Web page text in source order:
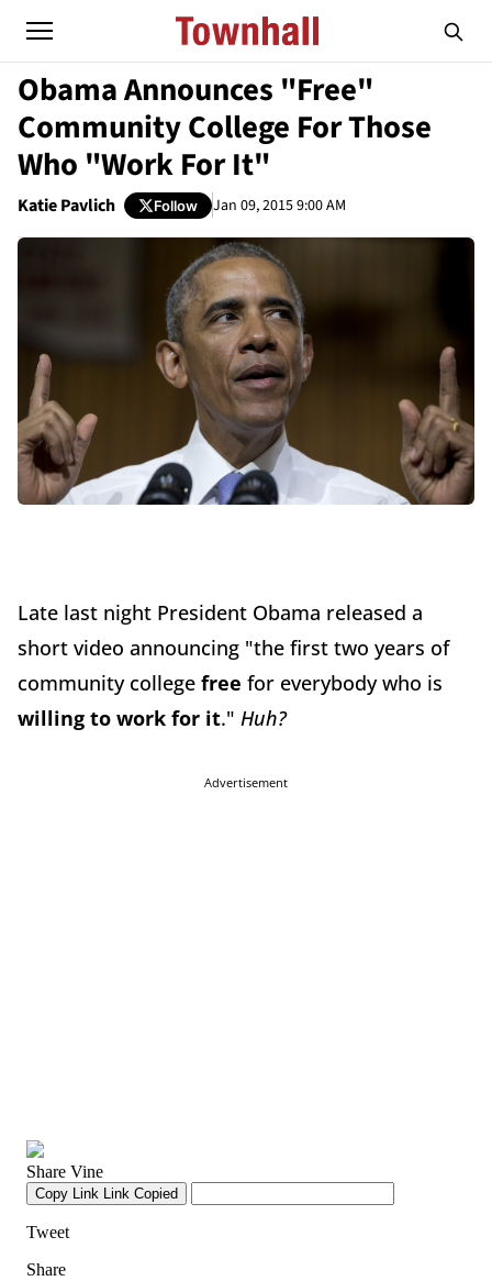
Obama Announces "Free"
Community College For Those
Who "Work For It"
Katie Pavlich Follow Jan 09, 2015 9:00 AM
Late last night President Obama released a
short video announcing "the first two years of
community college free for everybody who is
willing to work for it." Huh?
Advertisement